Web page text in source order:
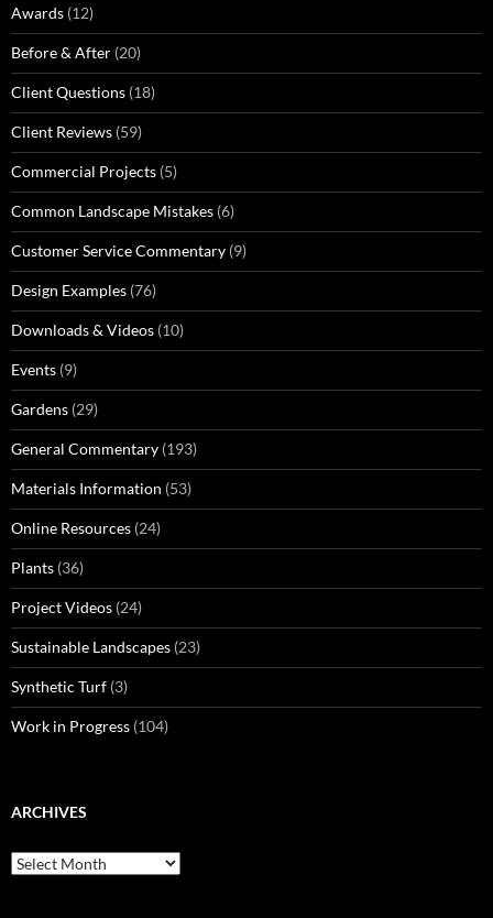
Awards (12)
Before & After (20)
Client Questions (18)
Client Reviews (59)
Commercial Projects (5)
Common Landscape Mistakes (6)
Customer Service Commentary (9)
Design Examples (76)
Downloads & Videos (10)
Events (9)
Gardens (29)
General Commentary (193)
Materials Information (53)
Online Resources (24)
Plants (36)
Project Videos (24)
Sustainable Landscapes (23)
Synthetic Turf (3)
Work in Progress (104)
ARCHIVES
Archives